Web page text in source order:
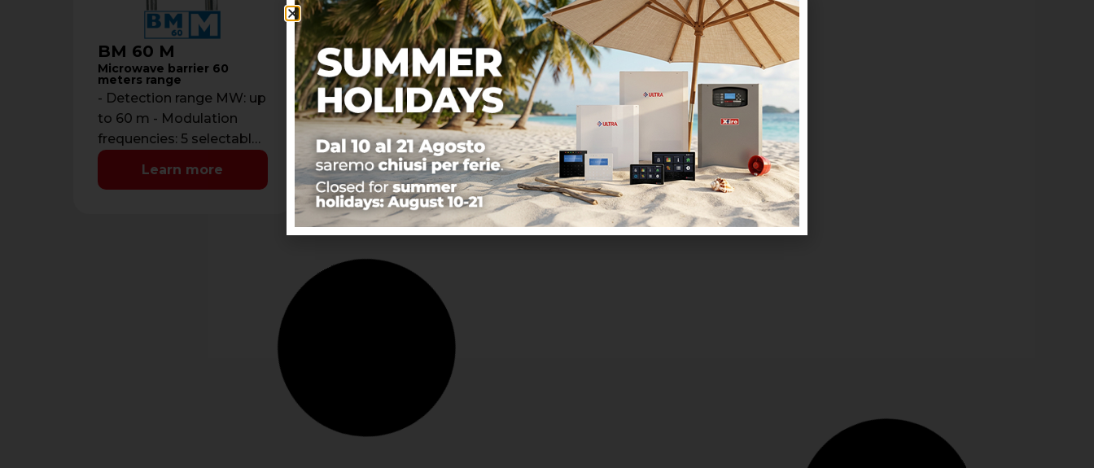
BM 60 M
Microwave barrier 60
meters range
- Detection range MW: up
to 60 m - Modulation
frequencies: 5 selectable
by DIP - Power supply:
Learn more
ONE PA
Outdoor infrared curtain
detector
- Passive infrared curtain
sensor with Fresnel lens -
Max coverage: 8 m with
maximum opening of 1.8
m - …
Learn more